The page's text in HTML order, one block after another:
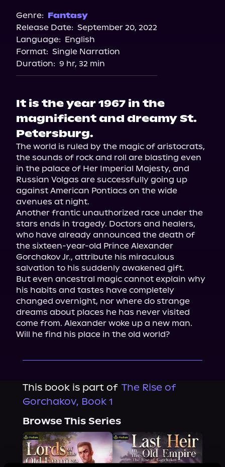
Storytel
Audiobooks.com
Genre: Fantasy
Release Date: September 20, 2022
Language: English
Format: Single Narration
Duration: 9 hr, 32 min
It is the year 1967 in the
magnificent and dreamy St.
Petersburg.
The world is ruled by the magic of aristocrats,
the sounds of rock and roll are blasting even
in the palace of Her Imperial Majesty, and
Russian Volgas are successfully going up
against American Pontiacs on the wide
avenues at night.
Another frantic unauthorized race under the
stars ends in tragedy. Doctors and healers,
who have already announced the death of
the sixteen-year-old Prince Alexander
Gorchakov Jr., attribute his miraculous
salvation to his suddenly awakened gift.
But even ancestral magic cannot explain why
his habits and tastes have completely
changed overnight, nor where do strange
dreams about places he has never visited
come from. Alexander woke up a new man.
Will he find his place in the old world?
This book is part of The Rise of
Gorchakov, Book 1
Browse This Series